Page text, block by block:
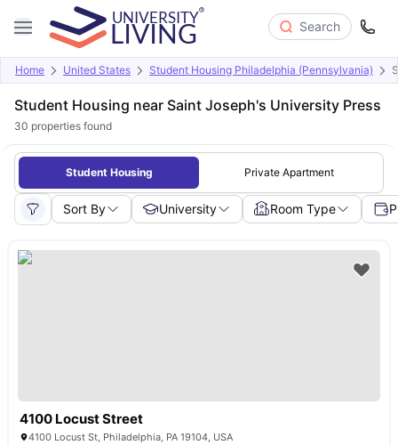
Search
Home United States Student Housing Philadelphia (Pennsylvania)
Student Housing near Saint Joseph's University Press
30 properties found
Student Housing Private Apartment
Sort By University Room Type
4100 Locust Street
4100 Locust St, Philadelphia, PA 19104, USA